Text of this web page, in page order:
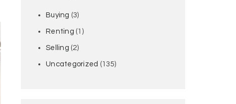
Buying (3)
Renting (1)
Selling (2)
Uncategorized (135)